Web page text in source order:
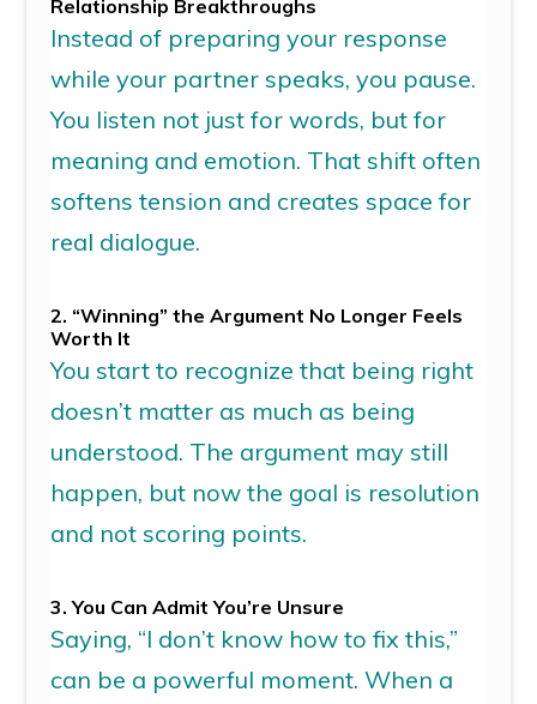
Relationship Breakthroughs
Instead of preparing your response
while your partner speaks, you pause.
You listen not just for words, but for
meaning and emotion. That shift often
softens tension and creates space for
real dialogue.
2. “Winning” the Argument No Longer Feels
Worth It
You start to recognize that being right
doesn’t matter as much as being
understood. The argument may still
happen, but now the goal is resolution
and not scoring points.
3. You Can AdmitYou’re Unsure
Saying, “I don’t know how to fix this,”
can be a powerful moment. When a